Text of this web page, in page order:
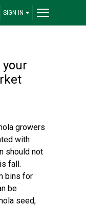
SIGN IN
growers
with
should not
fall.
bins for
be
seed,